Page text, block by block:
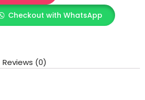
Checkout with WhatsApp
Reviews (0)